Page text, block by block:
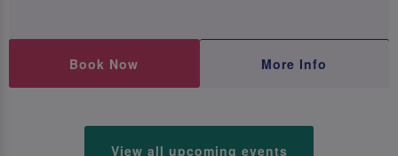
Book Now More Info
View all upcoming events